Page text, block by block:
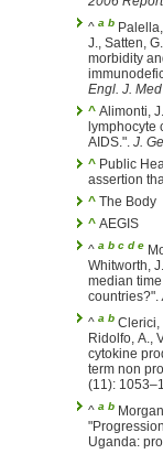
^ a b
J., Satten,
morbidity
Engl. J. Med
^ Alimonti,
lymphocyte
AIDS.". J.
^ Public
assertion
^ The Body
^ AEGIS
^ a b c d e
Whitworth,
median
countries?".
^ a b Clerici,
Ridolfo, A.,
cytokine
term non
(11):
^ a b
Uganda: